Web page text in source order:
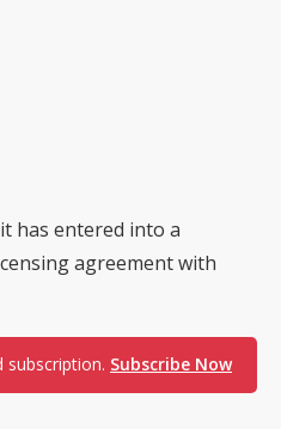
has entered into a
agreement with
subscription. Subscribe Now